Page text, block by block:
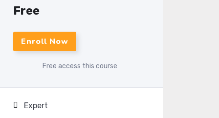
Free
Enroll Now
Free access this course
Expert